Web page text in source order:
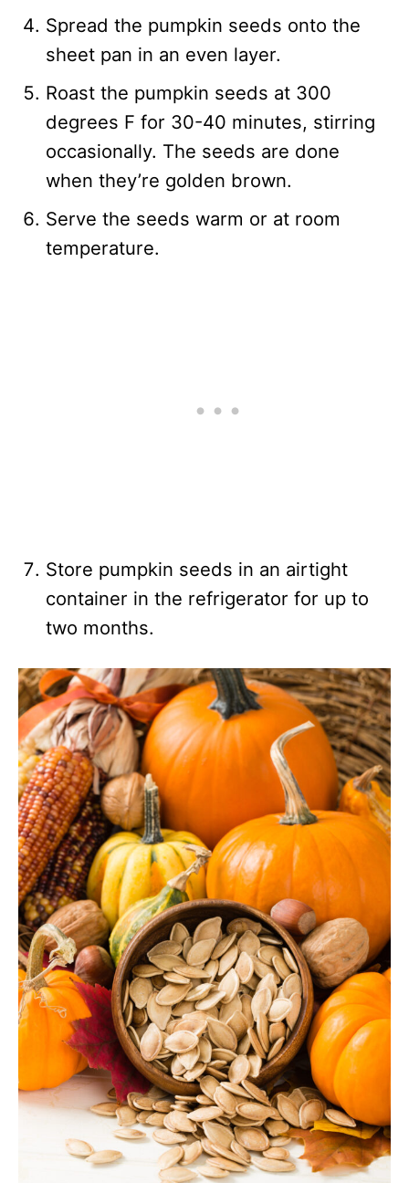
Spread the pumpkin seeds onto the
sheet pan in an even layer.
Roast the pumpkin seeds at 300
degrees F for 30-40 minutes, stirring
occasionally. The seeds are done
when they’re golden brown.
Serve the seeds warm or at room
temperature.
Store pumpkin seeds in an airtight
container in the refrigerator for up to
two months.